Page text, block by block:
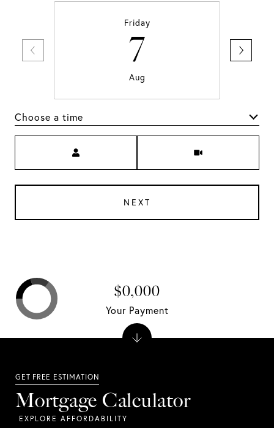
Friday
7
Aug
Choose a time
NEXT
Mortgage Calculator
$0,000
Your Payment